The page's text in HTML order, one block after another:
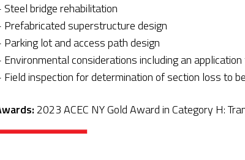
Steel bridge rehabilitation
Prefabricated superstructure design
Parking lot and access path design
Environmental considerations including an
Field inspection for determination of section loss to
2023 ACEC NY Gold Award in Category H: